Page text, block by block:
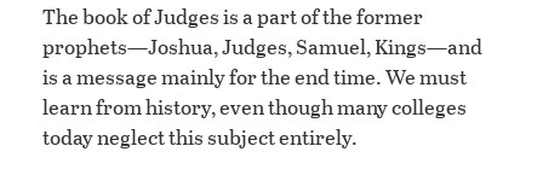
The book of Judges is a part of the former
prophets—Joshua, Judges, Samuel, Kings—and
is a message mainly for the end time. We must
learn from history, even though many colleges
today neglect this subject entirely.